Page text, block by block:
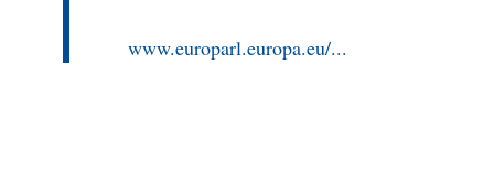
www.europarl.europa.eu/...